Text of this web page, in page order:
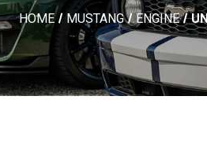
HOME MUSTANG ENGINE